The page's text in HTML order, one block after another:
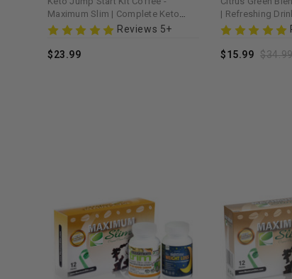
Maximum Slim | Complete Keto
Support with Coffee Blend
Reviews 5+
$23.99
| Refreshing
Antioxidants
$15.99